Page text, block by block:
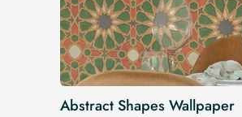
Abstract Shapes Wallpaper